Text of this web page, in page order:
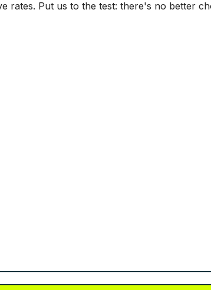
rates. Put us to the test: there's no better